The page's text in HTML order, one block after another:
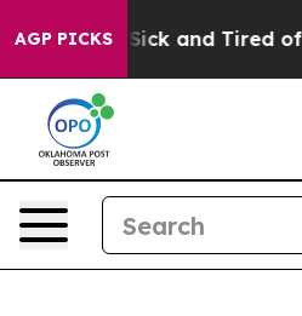
AGP PICKS
Are Sick and Tired of This